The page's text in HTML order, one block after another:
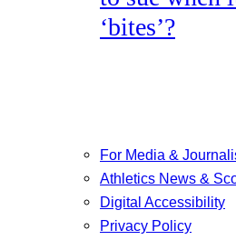
‘bites’?
For Media &
Athletics News &
Digital Accessibility
Privacy Policy